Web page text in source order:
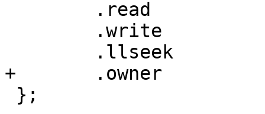
+	.owner		= THIS_MODULE,